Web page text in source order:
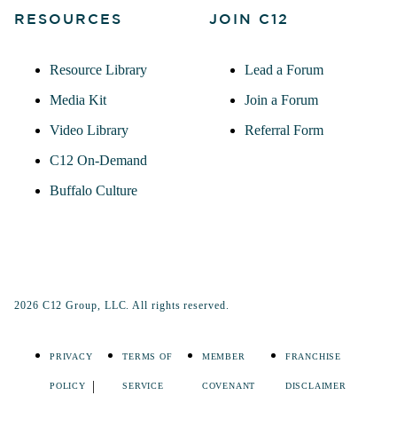
RESOURCES
Resource Library
Media Kit
Video Library
C12 On-Demand
Buffalo Culture
JOIN C12
Lead a Forum
Join a Forum
Referral Form
2026 C12 Group, LLC. All rights reserved.
PRIVACY
POLICY
TERMS OF
SERVICE
MEMBER
COVENANT
FRANCHISE
DISCLAIMER